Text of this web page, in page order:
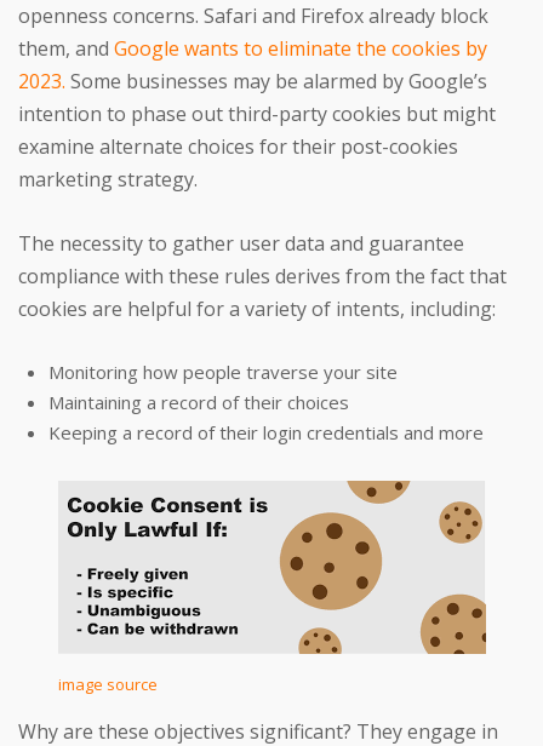
openness concerns. Safari and Firefox already block
them, and Google wants to eliminate the cookies by
2023. Some businesses may be alarmed by Google’s
intention to phase out third-party cookies but might
examine alternate choices for their post-cookies
marketing strategy.
The necessity to gather user data and guarantee
compliance with these rules derives from the fact that
cookies are helpful for a variety of intents, including:
Monitoring how people traverse your site
Maintaining a record of their choices
Keeping a record of their login credentials and more
image source
Why are these objectives significant? They engage in